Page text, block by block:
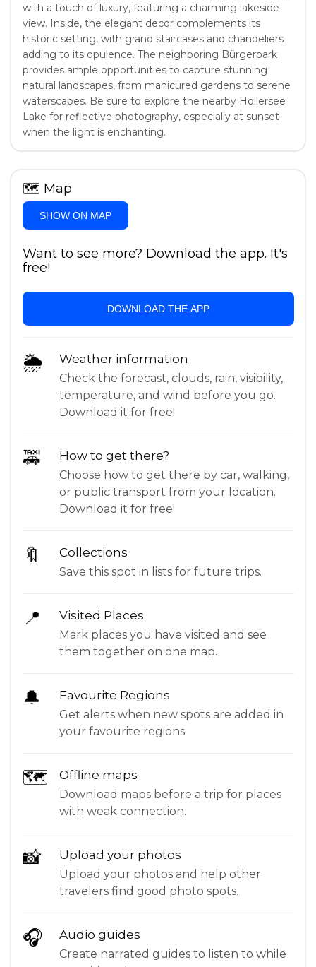
with a touch of luxury, featuring a charming lakeside
view. Inside, the elegant decor complements its
historic setting, with grand staircases and chandeliers
adding to its opulence. The neighboring Bürgerpark
provides ample opportunities to capture stunning
natural landscapes, from manicured gardens to serene
waterscapes. Be sure to explore the nearby Hollersee
Lake for reflective photography, especially at sunset
when the light is enchanting.
🗺 Map
SHOW ON MAP
Want to see more? Download the app. It's
free!
DOWNLOAD THE APP
🌦 Weather information
Check the forecast, clouds, rain, visibility,
temperature, and wind before you go.
Download it for free!
🚕 How to get there?
Choose how to get there by car, walking,
or public transport from your location.
Download it for free!
🔖 Collections
Save this spot in lists for future trips.
📍 Visited Places
Mark places you have visited and see
them together on one map.
🔔 Favourite Regions
Get alerts when new spots are added in
your favourite regions.
🗺 Offline maps
Download maps before a trip for places
with weak connection.
📸 Upload your photos
Upload your photos and help other
travelers find good photo spots.
🎧 Audio guides
Create narrated guides to listen to while